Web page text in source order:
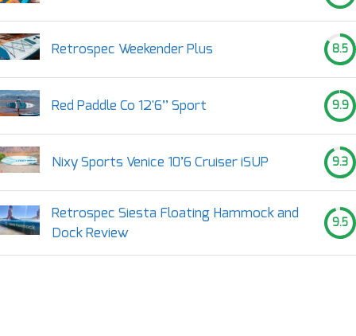
Retrospec Weekender Plus 8.5
Red Paddle Co 12'6’’ Sport 9.9
Nixy Sports Venice 10’6 Cruiser iSUP 9.3
Retrospec Siesta Floating Hammock and
Dock Review
9.5